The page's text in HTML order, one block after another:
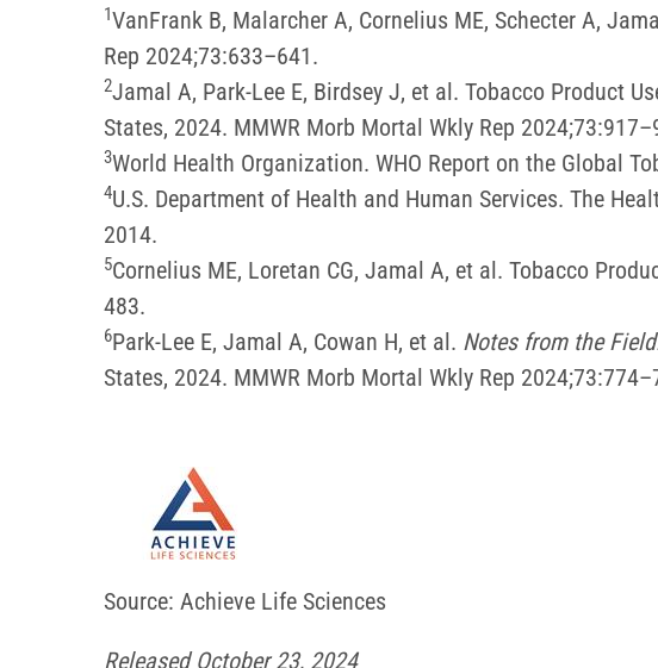
1VanFrank B, Malarcher A, Cornelius ME, Schecter A,
Rep 2024;73:633–641.
2Jamal A, Park-Lee E, Birdsey J, et al. Tobacco Product
States, 2024. MMWR Morb Mortal Wkly Rep
3World Health Organization. WHO Report on the Global
4U.S. Department of Health and Human Services. The
2014.
5Cornelius ME, Loretan CG, Jamal A, et al. Tobacco
483.
6Park-Lee E, Jamal A, Cowan H, et al. Notes from the
States, 2024. MMWR Morb Mortal Wkly Rep
Source: Achieve Life Sciences
Released October 23, 2024